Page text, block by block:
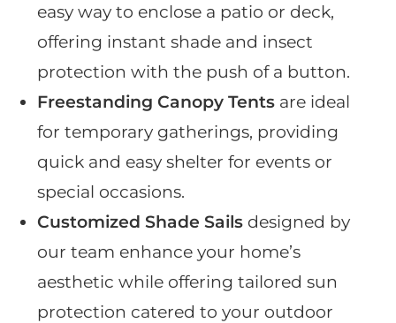
easy way to enclose a patio or deck,
offering instant shade and insect
protection with the push of a button.
Freestanding Canopy Tents are ideal
for temporary gatherings, providing
quick and easy shelter for events or
special occasions.
Customized Shade Sails designed by
our team enhance your home’s
aesthetic while offering tailored sun
protection catered to your outdoor